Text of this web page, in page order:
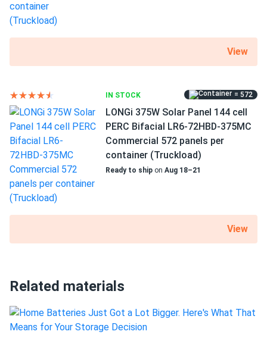
View
IN STOCK = 572
LONGi 375W Solar Panel 144 cell
PERC Bifacial LR6-72HBD-375MC
Commercial 572 panels per
container (Truckload)
Ready to ship on Aug 18–21
View
Related materials